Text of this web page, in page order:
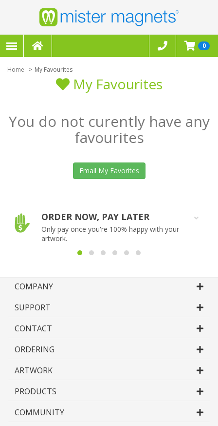
0
Home My Favourites
My Favourites
You do not curently have any
favourites
Email My Favorites
ORDER NOW, PAY LATER
Only pay once you're 100% happy with your
artwork.
COMPANY
SUPPORT
CONTACT
ORDERING
ARTWORK
PRODUCTS
COMMUNITY